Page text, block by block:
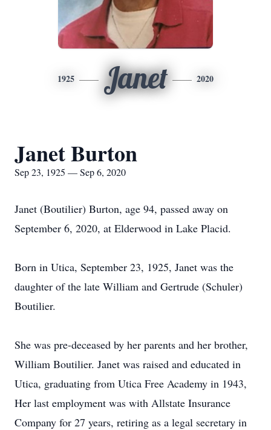
1925 Janet 2020
Janet Burton
Sep 23, 1925 — Sep 6, 2020
Janet (Boutilier) Burton, age 94, passed away on
September 6, 2020, at Elderwood in Lake Placid.
Born in Utica, September 23, 1925, Janet was the
daughter of the late William and Gertrude (Schuler)
Boutilier.
She was pre-deceased by her parents and her brother,
William Boutilier. Janet was raised and educated in
Utica, graduating from Utica Free Academy in 1943,
Her last employment was with Allstate Insurance
Company for 27 years, retiring as a legal secretary in